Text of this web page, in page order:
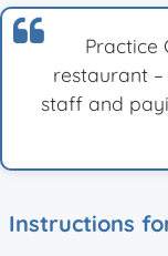
Practice
restaurant
staff and
Instructions